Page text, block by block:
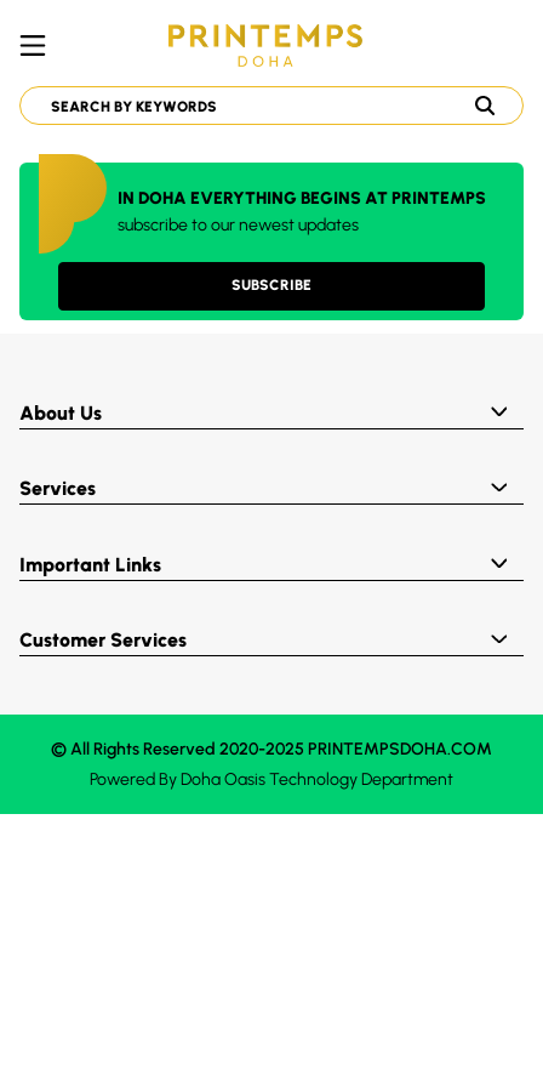
IN DOHA EVERYTHING BEGINS AT PRINTEMPS
subscribe to our newest updates
SUBSCRIBE
About Us
Services
Important Links
Customer Services
© All Rights Reserved 2020-2025 PRINTEMPSDOHA.COM
Powered ByDoha OasisTechnology Department